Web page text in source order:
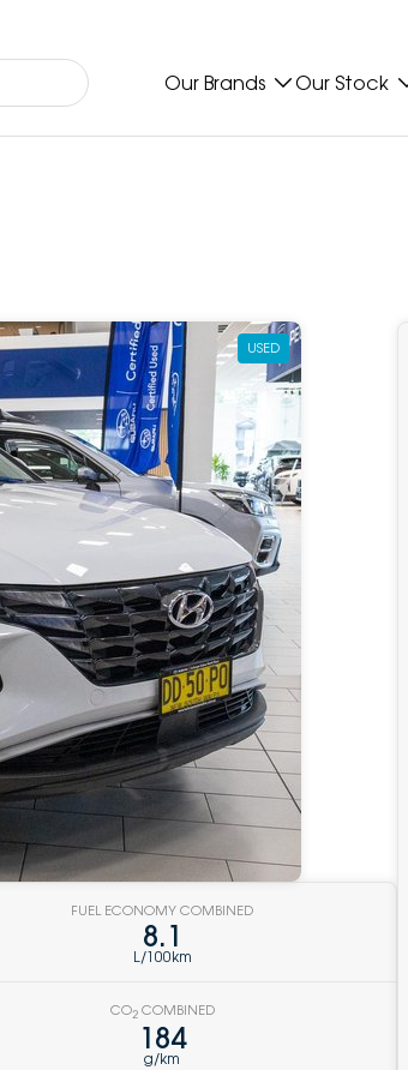
Our Brands Our Stock
USED
FUEL ECONOMY COMBINED
8.1
L/100km
CO2COMBINED
184
g/km